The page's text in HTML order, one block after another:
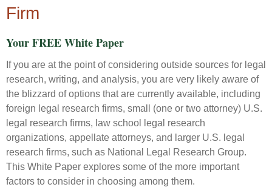
Firm
Your FREE White Paper
If you are at the point of considering outside sources for legal
research, writing, and analysis, you are very likely aware of
the blizzard of options that are currently available, including
foreign legal research firms, small (one or two attorney) U.S.
legal research firms, law school legal research
organizations, appellate attorneys, and larger U.S. legal
research firms, such as National Legal Research Group.
This White Paper explores some of the more important
factors to consider in choosing among them.